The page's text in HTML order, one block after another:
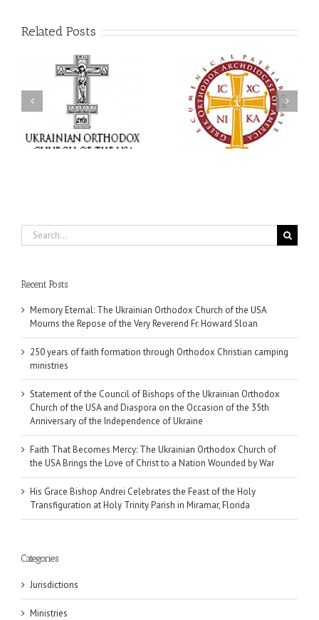
Related Posts
250 years of faith
formation through
Orthodox Christian
camping ministries
Statement of the Council
of Bishops of the
Ukrainian Orthodox
Church of the USA and
Diaspora on the
Occasion of the 35th
Anniversary of the
Search
for:
Recent Posts
Memory Eternal: The Ukrainian Orthodox Church of the USA
Mourns the Repose of the Very Reverend Fr. Howard Sloan
250 years of faith formation through Orthodox Christian camping
ministries
Statement of the Council of Bishops of the Ukrainian Orthodox
Church of the USA and Diaspora on the Occasion of the 35th
Anniversary of the Independence of Ukraine
Faith That Becomes Mercy: The Ukrainian Orthodox Church of
the USA Brings the Love of Christ to a Nation Wounded by War
His Grace Bishop Andrei Celebrates the Feast of the Holy
Transfiguration at Holy Trinity Parish in Miramar, Florida
Categories
Jurisdictions
Ministries